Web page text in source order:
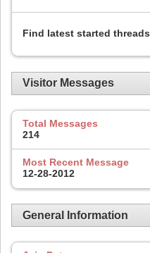
Find latest started threads
Visitor Messages
Total Messages
214
Most Recent Message
12-28-2012
General Information